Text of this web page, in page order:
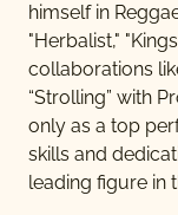
himself in
"Herbalist,"
collaborations
“Strolling” with
only as a top
skills and
leading figure in